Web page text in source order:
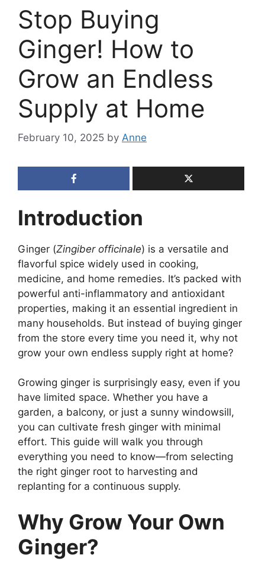
Stop Buying
Ginger! How to
Grow an Endless
Supply at Home
February 10, 2025 by Anne
Introduction
Ginger (Zingiber officinale) is a versatile and
flavorful spice widely used in cooking,
medicine, and home remedies. It’s packed with
powerful anti-inflammatory and antioxidant
properties, making it an essential ingredient in
many households. But instead of buying ginger
from the store every time you need it, why not
grow your own endless supply right at home?
Growing ginger is surprisingly easy, even if you
have limited space. Whether you have a
garden, a balcony, or just a sunny windowsill,
you can cultivate fresh ginger with minimal
effort. This guide will walk you through
everything you need to know—from selecting
the right ginger root to harvesting and
replanting for a continuous supply.
Why Grow Your Own
Ginger?